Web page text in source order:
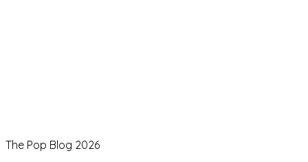
The Pop Blog 2026